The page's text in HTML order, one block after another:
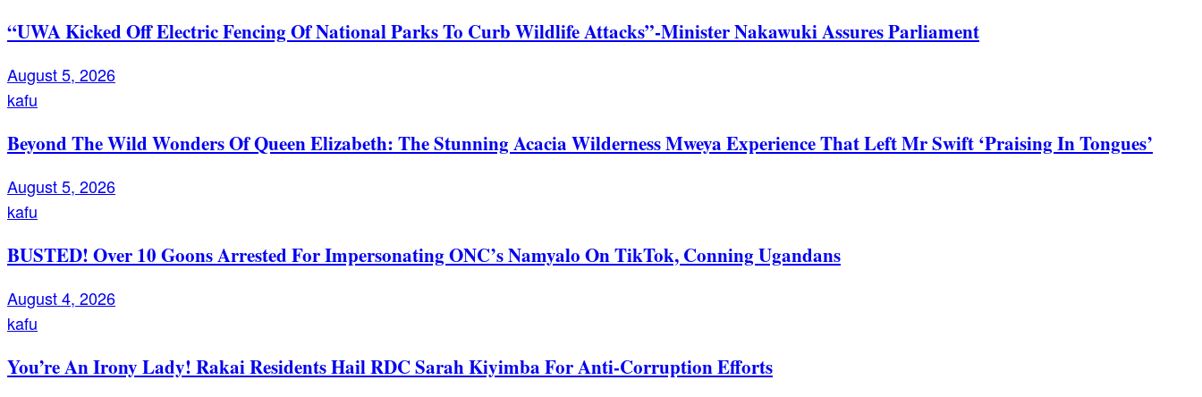
“UWA Kicked Off Electric Fencing Of National Parks To Curb Wildlife Attacks”-Minister Nakawuki Assures Parliament
August 5, 2026
kafu
Beyond The Wild Wonders Of Queen Elizabeth: The Stunning Acacia Wilderness Mweya Experience That Left Mr Swift ‘Praising In Tongues’
August 5, 2026
kafu
BUSTED! Over 10 Goons Arrested For Impersonating ONC’s Namyalo On TikTok, Conning Ugandans
August 4, 2026
kafu
You’re An Irony Lady! Rakai Residents Hail RDC Sarah Kiyimba For Anti-Corruption Efforts